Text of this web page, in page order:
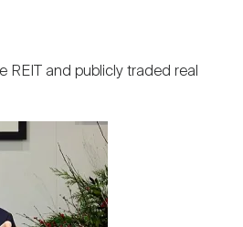
REIT and publicly traded real